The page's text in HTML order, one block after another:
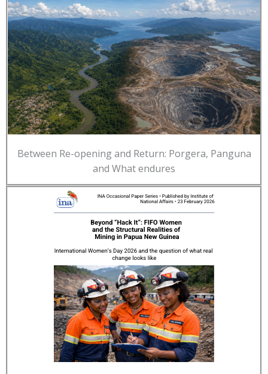
Between Re-opening and Return: Porgera, Panguna
and What endures